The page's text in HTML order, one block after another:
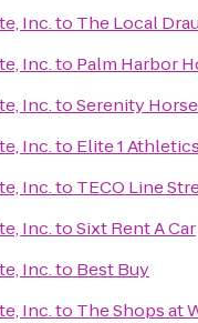
Inc.to The Local
Inc.to Palm Harbor
Inc.toSerenity
Inc.to Elite 1
Inc.to TECO Line
Inc.toSixt Rent A Car
Inc.to Best Buy
Inc.to The Shops at